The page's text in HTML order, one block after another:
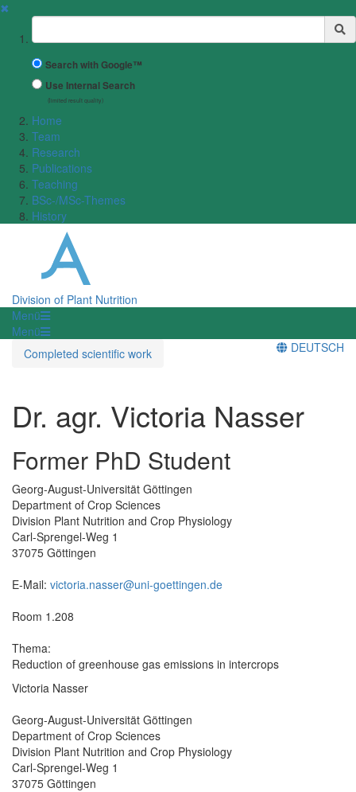
✖
Suchbegriff
Search with Google™
Use Internal Search
(limited result quality)
Home
Team
Research
Publications
Teaching
BSc-/MSc-Themes
History
Division of Plant Nutrition
Menü
Menü
Completed scientific work
DEUTSCH
Dr. agr. Victoria Nasser
Former PhD Student
Georg-August-Universität Göttingen
Department of Crop Sciences
Division Plant Nutrition and Crop Physiology
Carl-Sprengel-Weg 1
37075 Göttingen
E-Mail: victoria.nasser@uni-goettingen.de
Room 1.208
Thema:
Reduction of greenhouse gas emissions in intercrops
Victoria Nasser
Georg-August-Universität Göttingen
Department of Crop Sciences
Division Plant Nutrition and Crop Physiology
Carl-Sprengel-Weg 1
37075 Göttingen